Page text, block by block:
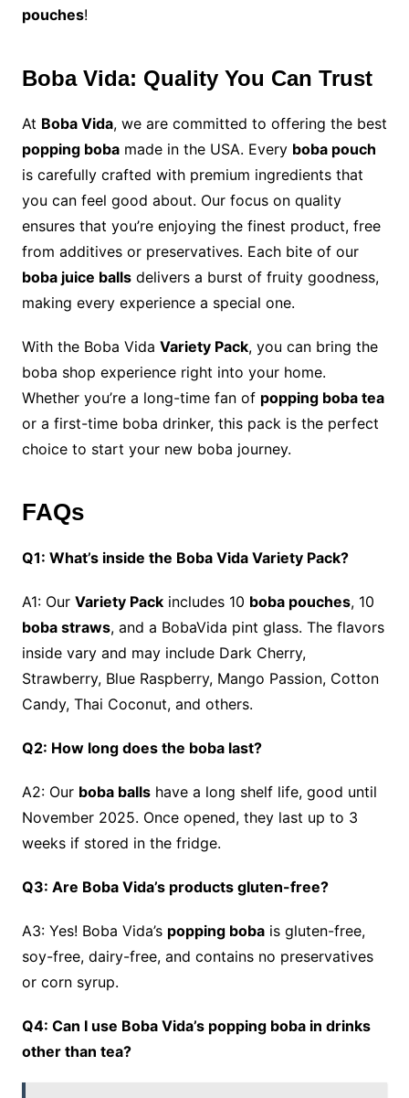
pouches!
Boba Vida: Quality You Can Trust
At Boba Vida, we are committed to offering the best
popping bobamade in the USA. Every boba pouch
is carefully crafted with premium ingredients that
you can feel good about. Our focus on quality
ensures that you’re enjoying the finest product, free
from additives or preservatives. Each bite of our
boba juice ballsdelivers a burst of fruity goodness,
making every experience a special one.
With the Boba Vida Variety Pack, you can bring the
boba shop experience right into your home.
Whether you’re a long-time fan of popping boba tea
or a first-time boba drinker, this pack is the perfect
choice to start your new boba journey.
FAQs
Q1: What’s inside the Boba Vida Variety Pack?
A1: Our Variety Packincludes 10 boba pouches, 10
boba straws, and a BobaVida pint glass. The flavors
inside vary and may include Dark Cherry,
Strawberry, Blue Raspberry, Mango Passion, Cotton
Candy, Thai Coconut, and others.
Q2: How long does the boba last?
A2: Our boba ballshave a long shelf life, good until
November 2025. Once opened, they last up to 3
weeks if stored in the fridge.
Q3: Are Boba Vida’s products gluten-free?
A3: Yes! Boba Vida’s popping bobais gluten-free,
soy-free, dairy-free, and contains no preservatives
or corn syrup.
Q4: Can I use Boba Vida’s popping boba in drinks
other than tea?